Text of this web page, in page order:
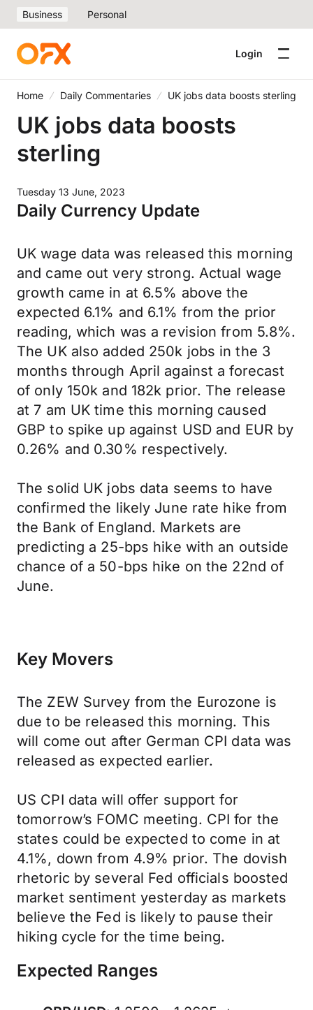
Business Personal
Login
Home Daily Commentaries UK jobs data boosts sterling
UK jobs data boosts
sterling
Tuesday 13 June, 2023
Daily Currency Update
UK wage data was released this morning
and came out very strong. Actual wage
growth came in at 6.5% above the
expected 6.1% and 6.1% from the prior
reading, which was a revision from 5.8%.
The UK also added 250k jobs in the 3
months through April against a forecast
of only 150k and 182k prior. The release
at 7 am UK time this morning caused
GBP to spike up against USD and EUR by
0.26% and 0.30% respectively.
The solid UK jobs data seems to have
confirmed the likely June rate hike from
the Bank of England. Markets are
predicting a 25-bps hike with an outside
chance of a 50-bps hike on the 22nd of
June.
Key Movers
The ZEW Survey from the Eurozone is
due to be released this morning. This
will come out after German CPI data was
released as expected earlier.
US CPI data will offer support for
tomorrow’s FOMC meeting. CPI for the
states could be expected to come in at
4.1%, down from 4.9% prior. The dovish
rhetoric by several Fed officials boosted
market sentiment yesterday as markets
believe the Fed is likely to pause their
hiking cycle for the time being.
Expected Ranges